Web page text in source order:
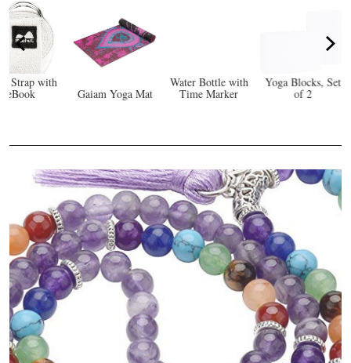
Mat
Water Bottle with
Time Marker
Yoga Blocks, Set
of 2
and Strengthen
Your Body